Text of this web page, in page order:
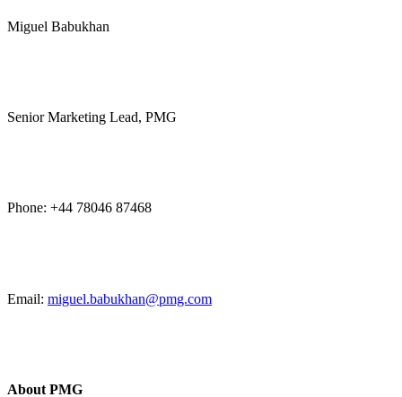
Miguel Babukhan
Senior Marketing Lead, PMG
Phone: +44 78046 87468
Email: miguel.babukhan@pmg.com
About PMG